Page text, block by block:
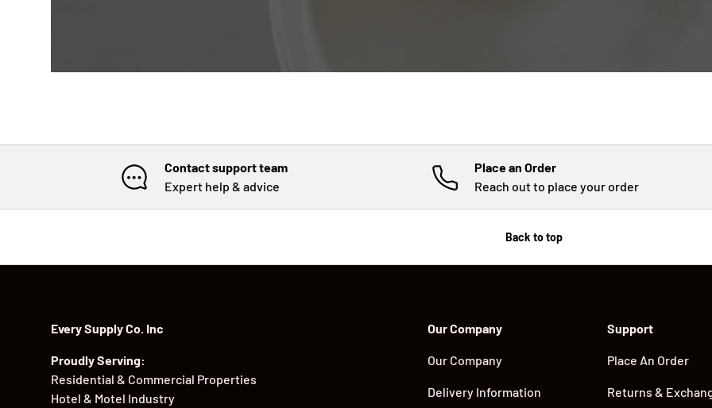
Contact support team
Expert help & advice
Place an Order
Reach out to place your order
Back to top
Every Supply Co. Inc
Proudly Serving:
Residential & Commercial Properties
Hotel & Motel Industry
Our Company
Our Company
Delivery Information
Support
Place An Order
Returns &